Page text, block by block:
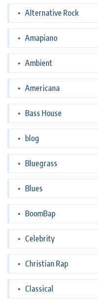
Alternative Rock
Amapiano
Ambient
Americana
Bass House
blog
Bluegrass
Blues
BoomBap
Celebrity
Christian Rap
Classical